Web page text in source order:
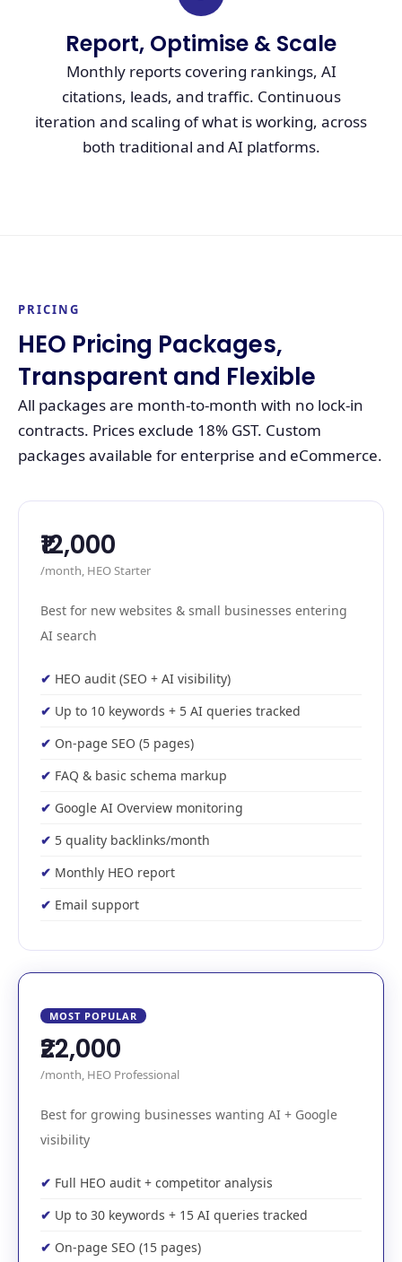
Report, Optimise & Scale
Monthly reports covering rankings, AI
citations, leads, and traffic. Continuous
iteration and scaling of what is working, across
both traditional and AI platforms.
PRICING
HEO Pricing Packages,
Transparent and Flexible
All packages are month-to-month with no lock-in
contracts. Prices exclude 18% GST. Custom
packages available for enterprise and eCommerce.
₹12,000
/month, HEO Starter
Best for new websites & small businesses entering
AI search
HEO audit (SEO + AI visibility)
Up to 10 keywords + 5 AI queries tracked
On-page SEO (5 pages)
FAQ & basic schema markup
Google AI Overview monitoring
5 quality backlinks/month
Monthly HEO report
Email support
MOST POPULAR
₹22,000
/month, HEO Professional
Best for growing businesses wanting AI + Google
visibility
Full HEO audit + competitor analysis
Up to 30 keywords + 15 AI queries tracked
On-page SEO (15 pages)